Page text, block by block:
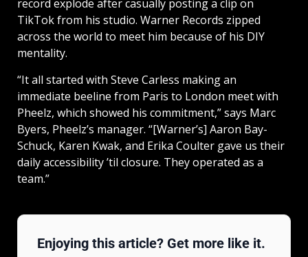
record explode after casually posting a clip on
TikTok from his studio. Warner Records zipped
across the world to meet him because of his DIY
mentality.
“It all started with Steve Carless making an
immediate beeline from Paris to London meet with
Pheelz, which showed his commitment,” says Marc
Byers, Pheelz’s manager. “[Warner’s] Aaron Bay-
Schuck, Karen Kwak, and Erika Coulter gave us their
daily accessibility ’til closure. They operated as a
team.”
Enjoying this article? Get more like it.